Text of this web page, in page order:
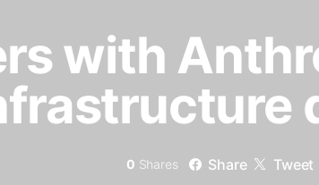
with
0 Shares Share Tweet